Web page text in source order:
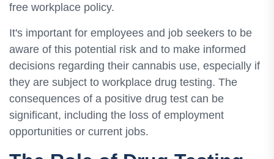
free workplace policy.
It's important for employees and job seekers to be
aware of this potential risk and to make informed
decisions regarding their cannabis use, especially if
they are subject to workplace drug testing. The
consequences of a positive drug test can be
significant, including the loss of employment
opportunities or current jobs.